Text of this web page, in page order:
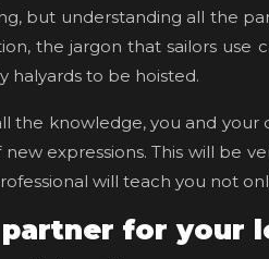
but understanding all the
the jargon that sailors
halyards to be hoisted.
the knowledge, you and
expressions. This will be
will teach you not
for your